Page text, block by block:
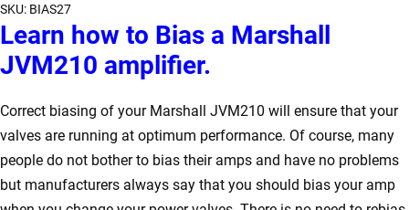
SKU: BIAS27
Learn how to Bias a Marshall
JVM210 amplifier.
Correct biasing of your Marshall JVM210 will ensure that your
valves are running at optimum performance. Of course, many
people do not bother to bias their amps and have no problems
but manufacturers always say that you should bias your amp